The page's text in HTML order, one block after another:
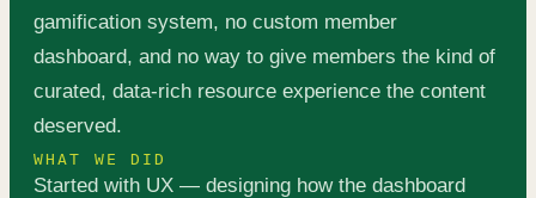
gamification system, no custom member
dashboard, and no way to give members the kind of
curated, data-rich resource experience the content
deserved.
WHAT WE DID
Started with UX — designing how the dashboard